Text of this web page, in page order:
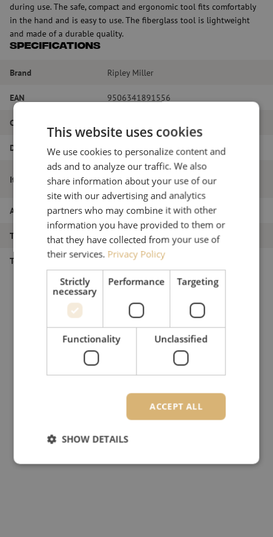
during use. The safe, compact and ergonomic tool fits comfortably
in the hand and is easy to use. The fiberglass tool is lightweight
and made of a durable quality.
Specifications
Brand Ripley Miller
EAN 9506341891556
Color
Diameter 1.9 to 3 mm
Item name
Fiber optic access tool, MSAT5, Ripley
Miller
Article number M00001610
Type of tool Stripping
Tool type Stripping
This website uses cookies
We use cookies to personalize content and
ads and to analyze our traffic. We also
share information about your use of our
site with our advertising and analytics
partners who may combine it with other
information you have provided to them or
that they have collected from your use of
their services. Privacy Policy
Strictly
necessary
Performance Targeting
Functionality Unclassified
ACCEPT ALL
SHOW DETAILS